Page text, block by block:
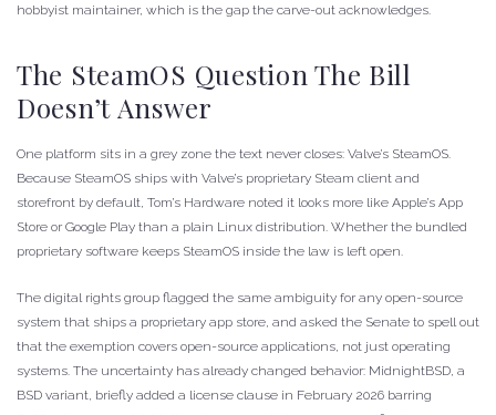
hobbyist maintainer, which is the gap the carve-out acknowledges.
The SteamOS Question The Bill
Doesn’t Answer
One platform sits in a grey zone the text never closes: Valve’s SteamOS.
Because SteamOS ships with Valve’s proprietary Steam client and
storefront by default, Tom’s Hardware noted it looks more like Apple’s App
Store or Google Play than a plain Linux distribution. Whether the bundled
proprietary software keeps SteamOS inside the law is left open.
The digital rights group flagged the same ambiguity for any open-source
system that ships a proprietary app store, and asked the Senate to spell out
that the exemption covers open-source applications, not just operating
systems. The uncertainty has already changed behavior: MidnightBSD, a
BSD variant, briefly added a license clause in February 2026 barring